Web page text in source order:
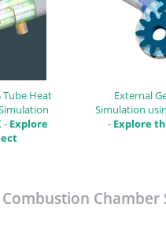
Heat
- Explore
External
Simulation
- Explore
Combustion Chamber